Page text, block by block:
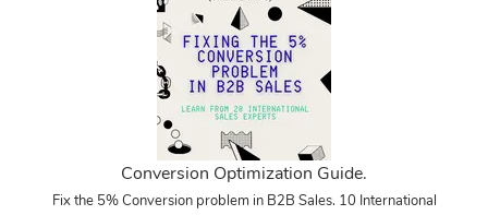
Conversion Optimization Guide.
Fix the 5% Conversion problem in B2B Sales. 10 International